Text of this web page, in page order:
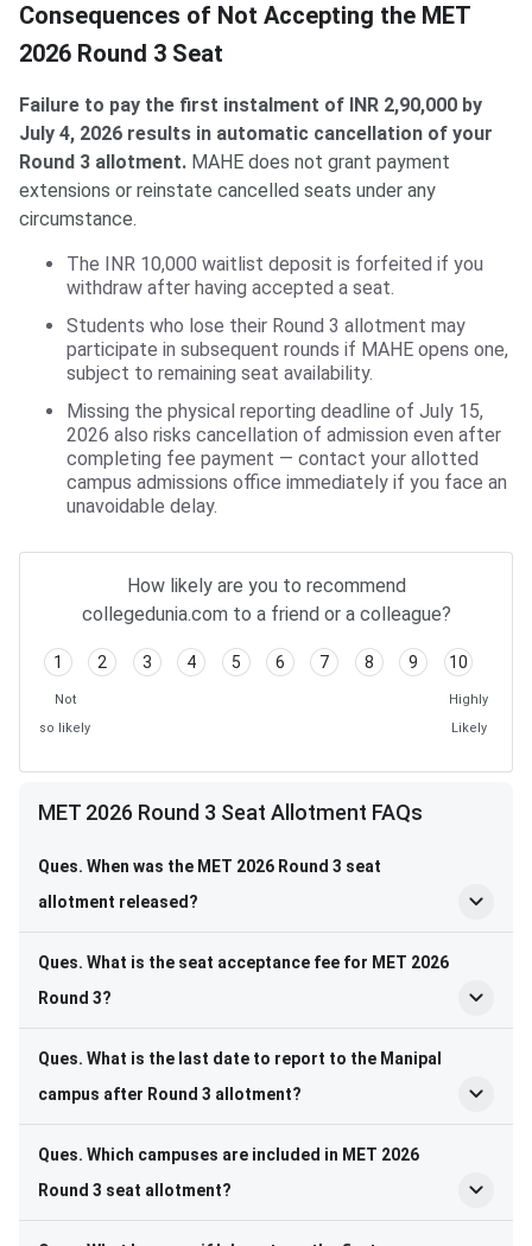
Consequences of Not Accepting the MET
2026 Round 3 Seat
Failure to pay the first instalment of INR 2,90,000 by
July 4, 2026 results in automatic cancellation of your
Round 3 allotment. MAHE does not grant payment
extensions or reinstate cancelled seats under any
circumstance.
The INR 10,000 waitlist deposit is forfeited if you
withdraw after having accepted a seat.
Students who lose their Round 3 allotment may
participate in subsequent rounds if MAHE opens one,
subject to remaining seat availability.
Missing the physical reporting deadline of July 15,
2026 also risks cancellation of admission even after
completing fee payment — contact your allotted
campus admissions office immediately if you face an
unavoidable delay.
How likely are you to recommend
collegedunia.com to a friend or a colleague?
1 2 3 4 5 6 7 8 9 10
Not
so likely
Highly
Likely
MET 2026 Round 3 Seat Allotment FAQs
Ques. When was the MET 2026 Round 3 seat
allotment released?
Ques. What is the seat acceptance fee for MET 2026
Round 3?
Ques. What is the last date to report to the Manipal
campus after Round 3 allotment?
Ques. Which campuses are included in MET 2026
Round 3 seat allotment?